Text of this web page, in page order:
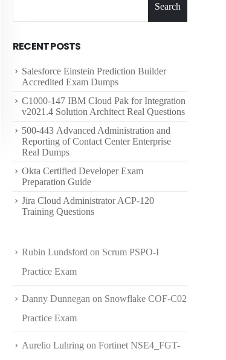
Search
RECENT POSTS
Salesforce Einstein Prediction Builder
Accredited Exam Dumps
C1000-147 IBM Cloud Pak for Integration
v2021.4 Solution Architect Real Questions
500-443 Advanced Administration and
Reporting of Contact Center Enterprise
Real Dumps
Okta Certified Developer Exam
Preparation Guide
Jira Cloud Administrator ACP-120
Training Questions
Rubin Lundsford on Scrum PSPO-I
Practice Exam
Danny Dunnegan on Snowflake COF-C02
Practice Exam
Aurelio Luhring on Fortinet NSE4_FGT-